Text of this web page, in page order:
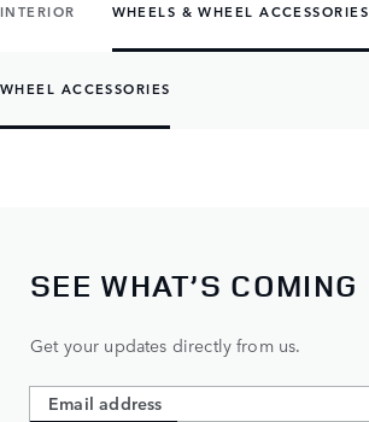
INTERIOR WHEELS & WHEEL ACCESSORIES
WHEEL ACCESSORIES
SEE WHAT’S COMING
Get your updates directly from us.